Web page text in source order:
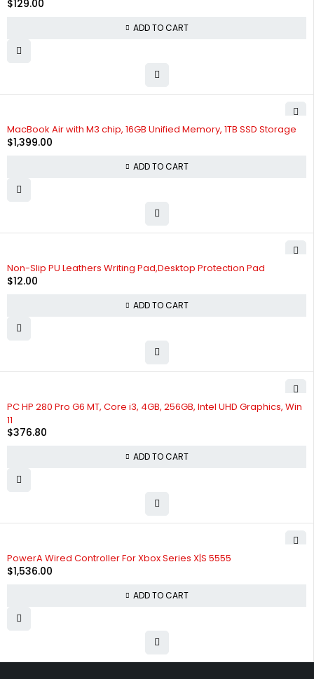
$129.00
ADD TO CART
MacBook Air with M3 chip, 16GB Unified Memory, 1TB SSD Storage
$1,399.00
ADD TO CART
Non-Slip PU Leathers Writing Pad,Desktop Protection Pad
$12.00
ADD TO CART
PC HP 280 Pro G6 MT, Core i3, 4GB, 256GB, Intel UHD Graphics, Win
11
$376.80
ADD TO CART
PowerA Wired Controller For Xbox Series X|S 5555
$1,536.00
ADD TO CART